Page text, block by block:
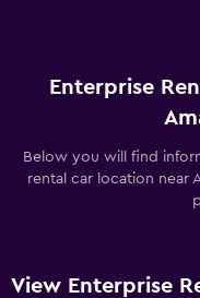
Enterprise
Below you will find
rental car location near
View Enterprise